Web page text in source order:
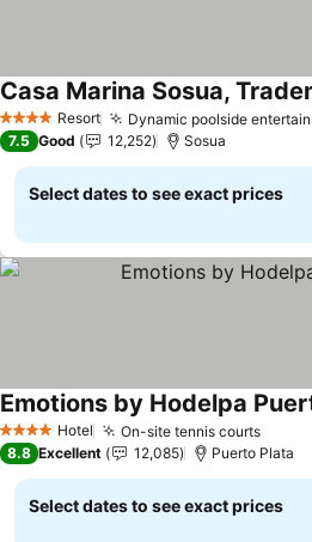
4 Stars Resort Dynamic poolside
See prices
7.5 Good 12,252 Sosua
Select dates to see exact prices
4 Stars Hotel On-site tennis courtsSee
Emotions by Hodelpa
8.8 Excellent 12,085 Puerto Plata
Select dates to see exact prices